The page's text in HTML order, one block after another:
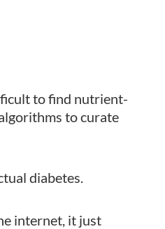
to find nutrient-
to curate
diabetes.
internet, it just